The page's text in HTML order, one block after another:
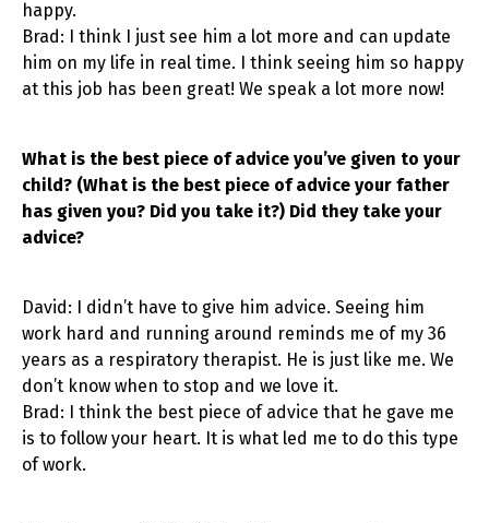
happy.
Brad: I think I just see him a lot more and can update
him on my life in real time. I think seeing him so happy
at this job has been great! We speak a lot more now!
What is the best piece of advice you’ve given to your
child? (What is the best piece of advice your father
has given you? Did you take it?) Did they take your
advice?
David: I didn’t have to give him advice. Seeing him
work hard and running around reminds me of my 36
years as a respiratory therapist. He is just like me. We
don’t know when to stop and we love it.
Brad: I think the best piece of advice that he gave me
is to follow your heart. It is what led me to do this type
of work.